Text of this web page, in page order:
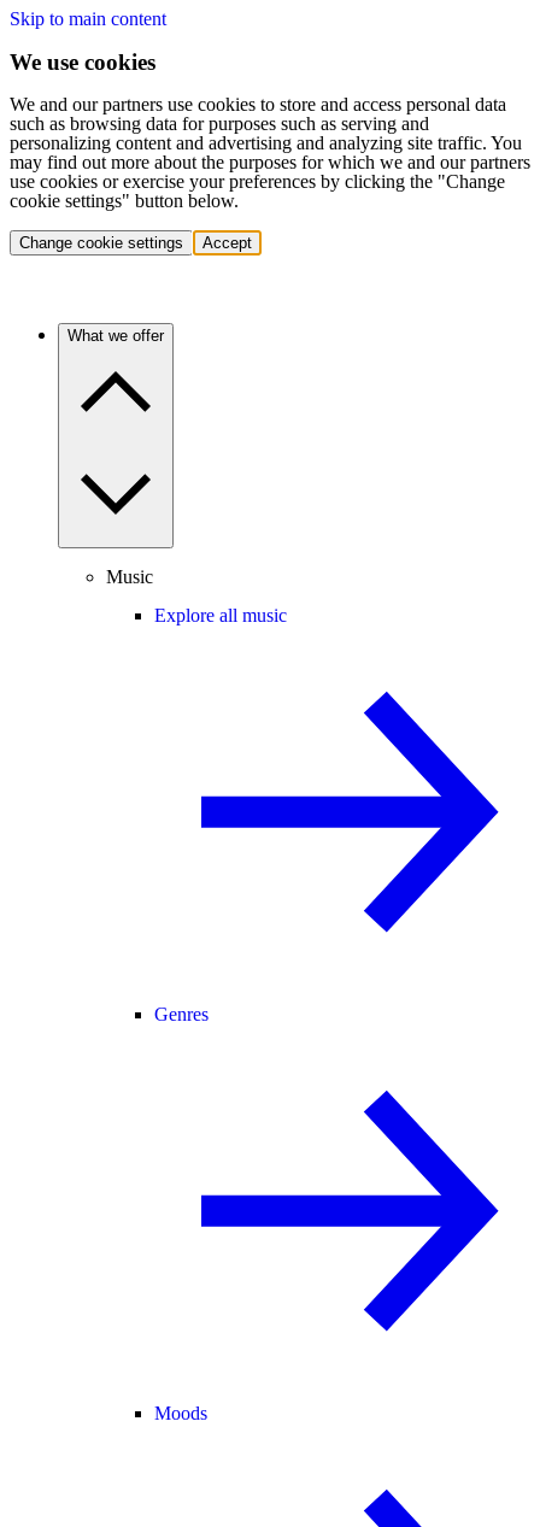
Skip to main content
We use cookies
We and our partners use cookies to store and access personal data
such as browsing data for purposes such as serving and
personalizing content and advertising and analyzing site traffic. You
may find out more about the purposes for which we and our partners
use cookies or exercise your preferences by clicking the "Change
cookie settings" button below.
Change cookie settings Accept
What we offer
Music
Explore all music
Genres
Moods